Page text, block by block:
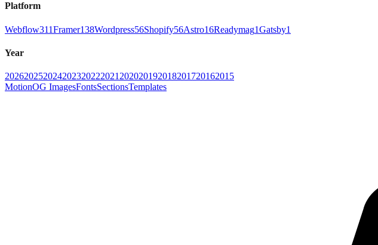
Platform
Webflow311Framer138Wordpress56Shopify56Astro16Readymag1Gatsby1
Year
202620252024202320222021 202020192018201720162015
MotionOG ImagesFontsSectionsTemplates